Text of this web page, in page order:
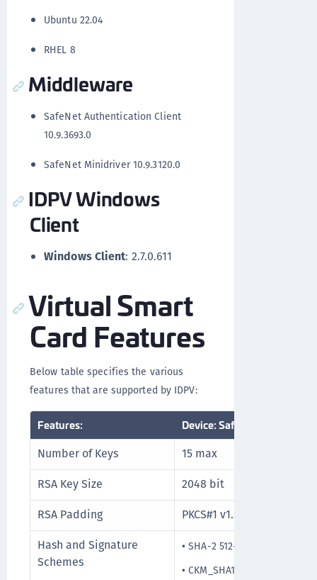
Ubuntu 22.04
RHEL 8
Middleware
SafeNet Authentication Client
10.9.3693.0
SafeNet Minidriver 10.9.3120.0
IDPV Windows
Client
Windows Client: 2.7.0.611
Virtual Smart
Card Features
Below table specifies the various
features that are supported by IDPV:
Features: Device: SafeNet IDPrime
Number of Keys
15 max
RSA Key Size
2048 bit
RSA Padding
PKCS#1 v1.5
Hash and Signature
Schemes
• SHA-2 512-bit
• CKM_SHA1_RSA_PKCS_PSS